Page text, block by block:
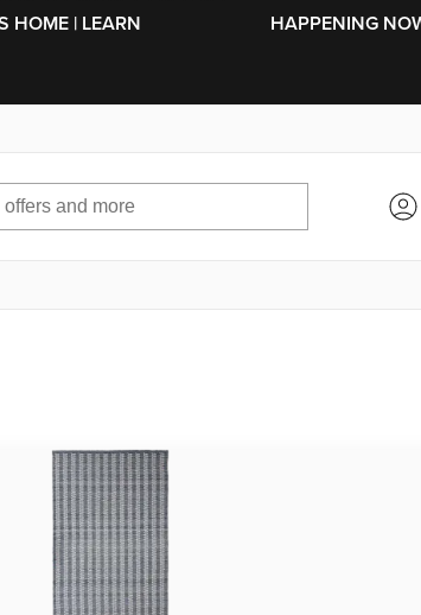
HOME | LEARN
HAPPENING